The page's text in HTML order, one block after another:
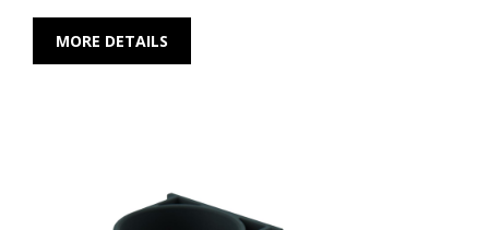
MORE DETAILS